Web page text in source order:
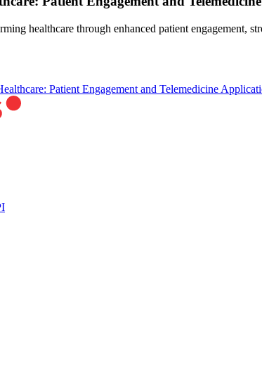
healthcare through enhanced patient engagement,
Patient Engagement and Telemedicine